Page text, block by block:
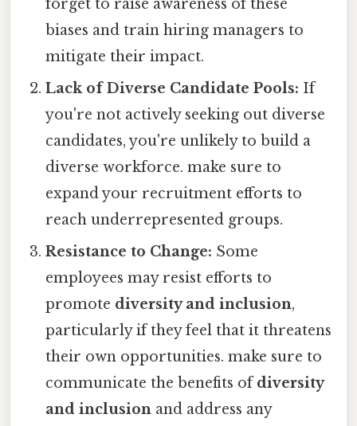
forget to raise awareness of these
biases and train hiring managers to
mitigate their impact.
Lack of Diverse Candidate Pools: If
you're not actively seeking out diverse
candidates, you're unlikely to build a
diverse workforce. make sure to
expand your recruitment efforts to
reach underrepresented groups.
Resistance to Change: Some
employees may resist efforts to
promote diversity and inclusion,
particularly if they feel that it threatens
their own opportunities. make sure to
communicate the benefits ofdiversity
and inclusion and address any